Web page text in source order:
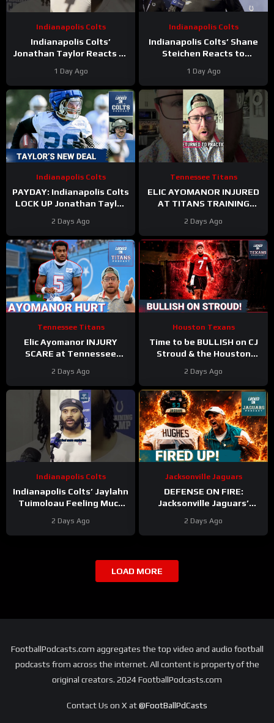
Indianapolis Colts
Indianapolis Colts’
Jonathan Taylor Reacts to
1 Day Ago
Indianapolis Colts
Indianapolis Colts’ Shane
Steichen Reacts to
Contract
1 Day Ago
Indianapolis Colts
PAYDAY: Indianapolis Colts
LOCK UP Jonathan Taylor
2 Days Ago
Tennessee Titans
ELIC AYOMANOR INJURED
AT TITANS TRAINING
2 Days Ago
Tennessee Titans
Elic Ayomanor INJURY
SCARE at Tennessee
Cam Ward HEATS UP in Red
Zone Work
2 Days Ago
Houston Texans
Time to be BULLISH on CJ
Stroud & the Houston
Houston’s Top-7 Potential
Becomes REAL
2 Days Ago
Indianapolis Colts
Indianapolis Colts’ Jaylahn
Tuimoloau Feeling Much
2 Days Ago
Jacksonville Jaguars
DEFENSE ON FIRE:
Jacksonville Jaguars’
With Travon Walker & Josh
Allen
2 Days Ago
LOAD MORE
FootballPodcasts.com aggregates the top video and audio football
podcasts from across the internet. All content is property of the
original creators. 2024 FootballPodcasts.com
Contact Us on X at@FootBallPdCasts